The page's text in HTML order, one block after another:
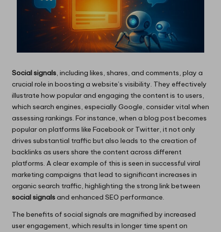
Social signals, including likes, shares, and comments, play a
crucial role in boosting a website’s visibility. They effectively
illustrate how popular and engaging the content is to users,
which search engines, especially Google, consider vital when
assessing rankings. For instance, when a blog post becomes
popular on platforms like Facebook or Twitter, it not only
drives substantial traffic but also leads to the creation of
backlinks as users share the content across different
platforms. A clear example of this is seen in successful viral
marketing campaigns that lead to significant increases in
organic search traffic, highlighting the strong link between
social signalsand enhanced SEO performance.
The benefits of social signals are magnified by increased
user engagement, which results in longer time spent on